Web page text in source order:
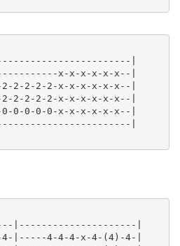
|
x-x-x-x-x-x--|
2-2-2-x-x-x-x-x-x--|
2-2-2-2-x-x-x-x-x-x--|
0-0-0-0-x-x-x-x-x-x--|
|------------------------|
|---------------------|
|-----4-4-4-x-4-(4)-4-|